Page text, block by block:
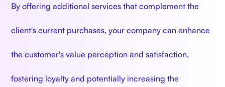
By offering additional services that complement the
client's current purchases, your company can enhance
the customer's value perception and satisfaction,
fostering loyalty and potentially increasing the